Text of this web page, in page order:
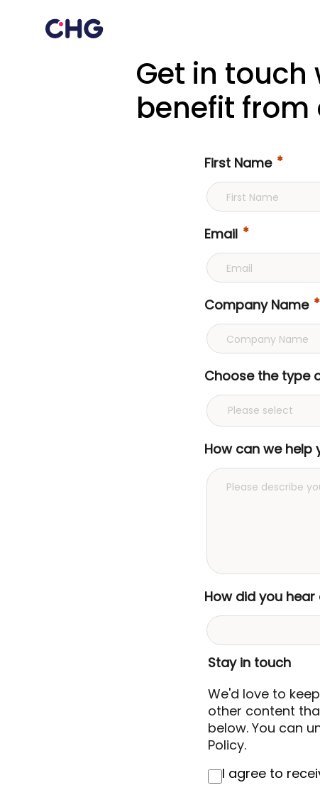
Get in
benefit from
First Name
Email
Company Name
Choose the type
How can we help
How did you
Stay in touch
We'd love to
other content
below. You can
Policy.
I agree to